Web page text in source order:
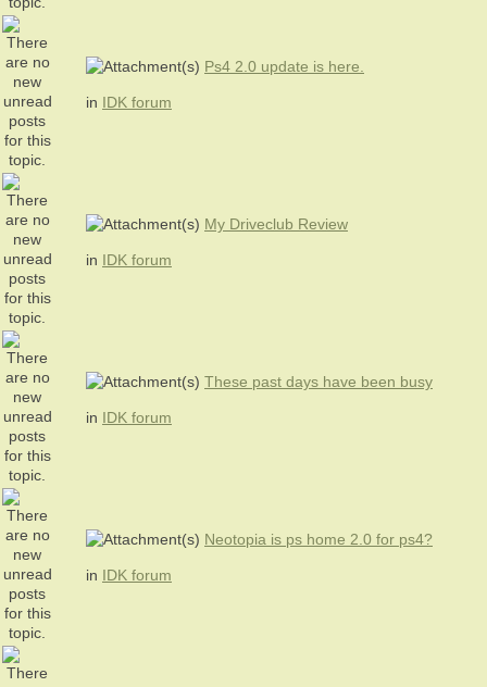
Ps4 2.0 update is here.
in IDK forum
My Driveclub Review
in IDK forum
These past days have been busy
in IDK forum
Neotopia is ps home 2.0 for ps4?
in IDK forum